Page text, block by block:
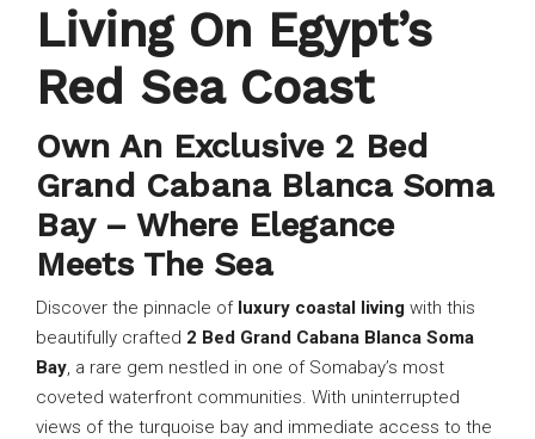
Living On Egypt’s
Red Sea Coast
Own An Exclusive 2 Bed
Grand Cabana Blanca Soma
Bay – Where Elegance
Meets The Sea
Discover the pinnacle of luxury coastal living with this
beautifully crafted 2 Bed Grand Cabana Blanca Soma
Bay, a rare gem nestled in one of Somabay’s most
coveted waterfront communities. With uninterrupted
views of the turquoise bay and immediate access to the